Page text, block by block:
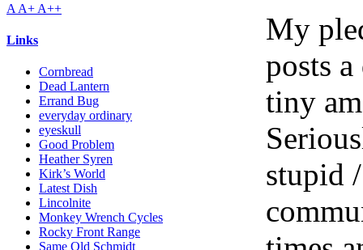
A A+ A++
Links
Cornbread
Dead Lantern
Errand Bug
everyday ordinary
eyeskull
Good Problem
Heather Syren
Kirk’s World
Latest Dish
Lincolnite
Monkey Wrench Cycles
Rocky Front Range
Same Old Schmidt
My
posts
tiny
stupid